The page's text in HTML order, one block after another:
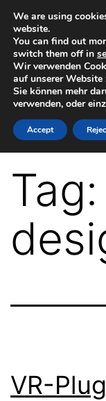
Skip
content
Plugin
Autodesk
Maya
Tag:
VR-
We are using
website.
You can find out
switch them off in
Wir verwenden
auf unserer Website
Sie können mehr
verwenden, oder
Accept